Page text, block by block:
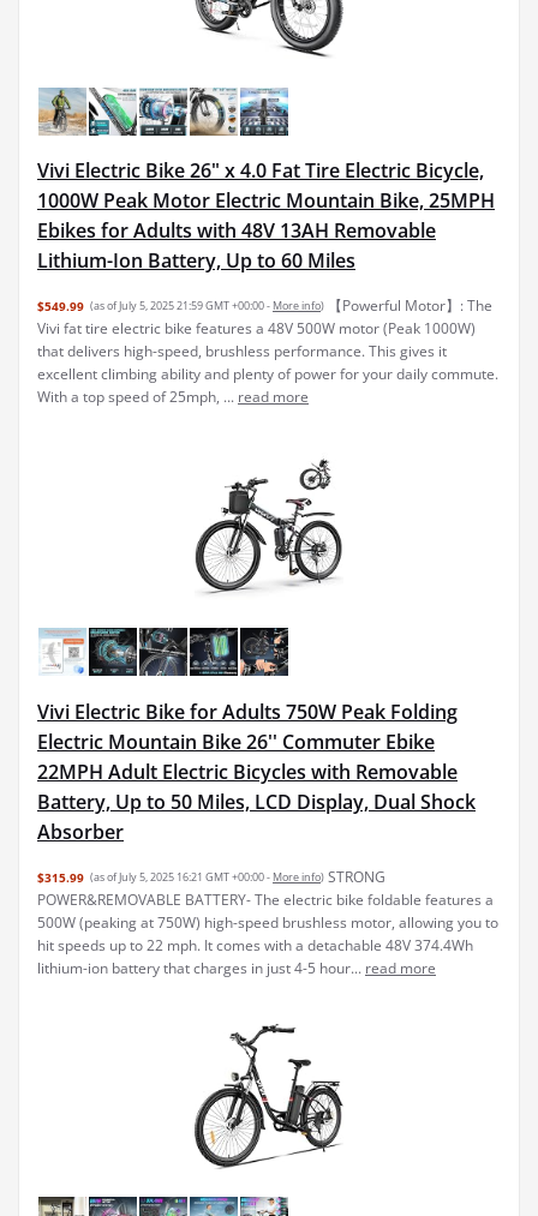
Vivi Electric Bike 26" x 4.0 Fat Tire Electric Bicycle,
1000W Peak Motor Electric Mountain Bike, 25MPH
Ebikes for Adults with 48V 13AH Removable
Lithium-Ion Battery, Up to 60 Miles
$549.99 (as of July 5, 2025 21:59 GMT +00:00 - More info)
【Powerful Motor】: The
Vivi fat tire electric bike features a 48V 500W motor (Peak 1000W)
that delivers high-speed, brushless performance. This gives it
excellent climbing ability and plenty of power for your daily commute.
With a top speed of 25mph, ... read more
Vivi Electric Bike for Adults 750W Peak Folding
Electric Mountain Bike 26'' Commuter Ebike
22MPH Adult Electric Bicycles with Removable
Battery, Up to 50 Miles, LCD Display, Dual Shock
Absorber
$315.99 (as of July 5, 2025 16:21 GMT +00:00 - More info) STRONG
POWER&REMOVABLE BATTERY- The electric bike foldable features a
500W (peaking at 750W) high-speed brushless motor, allowing you to
hit speeds up to 22 mph. It comes with a detachable 48V 374.4Wh
lithium-ion battery that charges in just 4-5 hour... read more